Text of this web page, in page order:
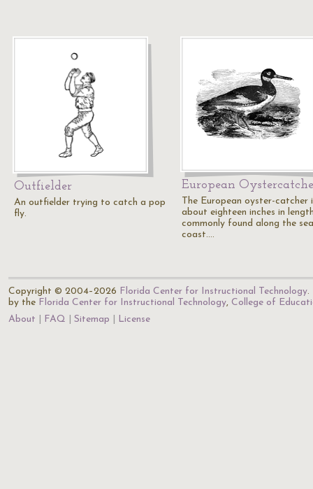
Outfielder
An outfielder trying to catch a pop
fly.
European
The European oyster-catcher
about eighteen inches in
commonly found along the
coast.…
Copyright © 2004–2026 Florida Center for Instructional Technology.
by the Florida Center for Instructional Technology, College of
About
FAQ Sitemap License